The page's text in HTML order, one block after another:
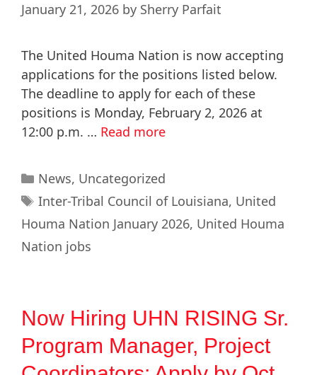
January 21, 2026 by Sherry Parfait
The United Houma Nation is now accepting
applications for the positions listed below.
The deadline to apply for each of these
positions is Monday, February 2, 2026 at
12:00 p.m. … Read more
News, Uncategorized
Inter-Tribal Council of Louisiana, United
Houma Nation January 2026, United Houma
Nation jobs
Now Hiring UHN RISING Sr.
Program Manager, Project